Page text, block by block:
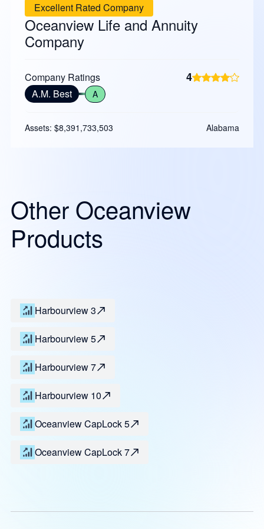
Excellent Rated Company
Oceanview Life and Annuity
Company
Company Ratings 4
A.M. Best A
Assets: $8,391,733,503 Alabama
Other Oceanview
Products
Harbourview 3
Harbourview 5
Harbourview 7
Harbourview 10
Oceanview CapLock 5
Oceanview CapLock 7